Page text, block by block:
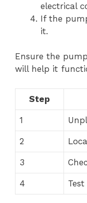
electrical
If the
it.
Ensure the
will help it
Step
1
2
3
4